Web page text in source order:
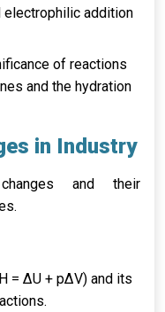
electrophilic addition
of reactions
and the hydration
in Industry
and their
= ∆U + p∆V) and its